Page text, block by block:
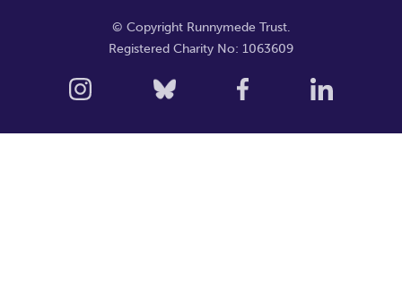
© Copyright Runnymede Trust.
Registered Charity No: 1063609